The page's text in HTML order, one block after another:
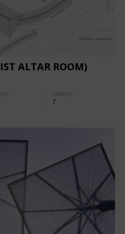
ALTAR ROOM)
Gallery:
7